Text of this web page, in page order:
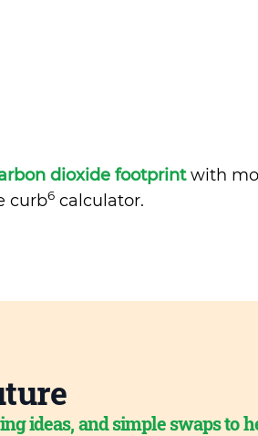
dioxide footprintwith
curb6calculator.
ideas, and simple swaps to